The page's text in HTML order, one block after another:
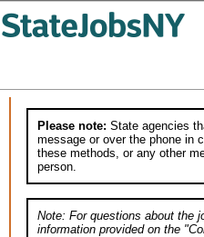
Please note: State agencies
message or over the phone in
these methods, or any other
person.
Note: For questions about the
information provided on the